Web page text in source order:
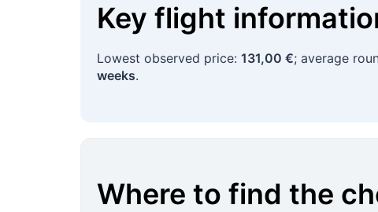
Key flight
Lowest observed price: 131,00 €; average
weeks.
Where to find the